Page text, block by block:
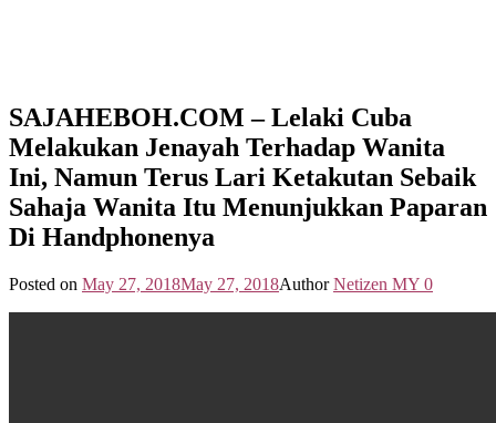
SAJAHEBOH.COM – Lelaki Cuba
Melakukan Jenayah Terhadap Wanita
Ini, Namun Terus Lari Ketakutan Sebaik
Sahaja Wanita Itu Menunjukkan Paparan
Di Handphonenya
Posted on May 27, 2018May 27, 2018Author Netizen MY 0